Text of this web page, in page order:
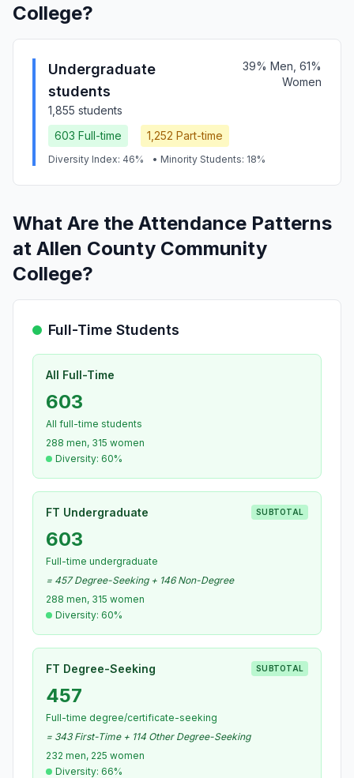
College?
Undergraduate
students
1,855 students
39% Men, 61%
Women
603 Full-time 1,252 Part-time
Diversity Index: 46% • Minority Students: 18%
What Are the Attendance Patterns
at Allen County Community
College?
Full-Time Students
All Full-Time
603
All full-time students
288 men, 315 women
Diversity: 60%
FT Undergraduate SUBTOTAL
603
Full-time undergraduate
= 457 Degree-Seeking + 146 Non-Degree
288 men, 315 women
Diversity: 60%
FT Degree-Seeking SUBTOTAL
457
Full-time degree/certificate-seeking
= 343 First-Time + 114 Other Degree-Seeking
232 men, 225 women
Diversity: 66%